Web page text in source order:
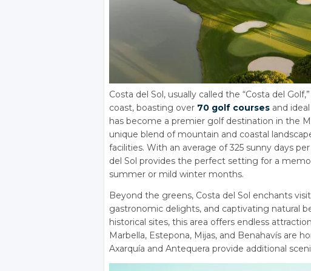
Costa del Sol, usually called the “Costa del
coast, boasting over 70 golf courses and
has become a premier golf destination in the
unique blend of mountain and coastal
facilities. With an average of 325 sunny days
del Sol provides the perfect setting for a
summer or mild winter months.
Beyond the greens, Costa del Sol enchants
gastronomic delights, and captivating natural
historical sites, this area offers endless
Marbella, Estepona, Mijas, and Benahavís are
Axarquía and Antequera provide additional